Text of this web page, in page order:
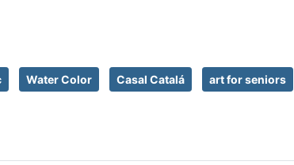
Water Color Casal Catalá art for seniors